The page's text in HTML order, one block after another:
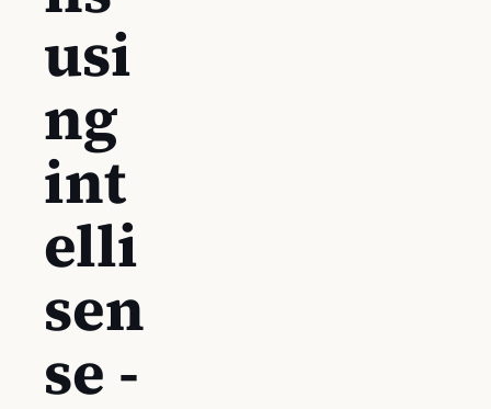
usi
ng
int
elli
sen
se -